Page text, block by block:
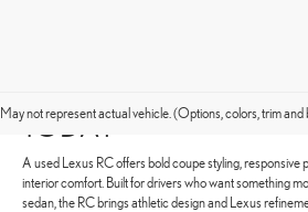
May not represent actual vehicle. (Options, colors, trim and
TODAY
A used Lexus RC offers bold coupe styling,
interior comfort. Built for drivers who want something
sedan, the RC brings athletic design and Lexus